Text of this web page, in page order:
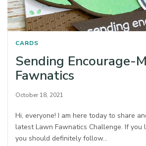
CARDS
Sending Encourage-
Fawnatics
October 18, 2021
Hi, everyone! I am here today to share
latest Lawn Fawnatics Challenge. If you
you should definitely follow…